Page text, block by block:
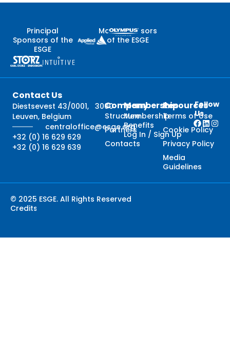
Principal
Sponsors of the
ESGE
Major Sponsors
of the ESGE
Contact Us
Diestsevest 43/0001, 3000
Leuven, Belgium
centraloffice@esge.org
+32 (0) 16 629 629
+32 (0) 16 629 639
Company
Structure
Partners
Contacts
Membership
Membership
Benefits
Log In / Sign Up
Resources
Terms of Use
Cookie Policy
Privacy Policy
Media
Guidelines
Follow
Us
© 2025 ESGE. All Rights Reserved
Credits